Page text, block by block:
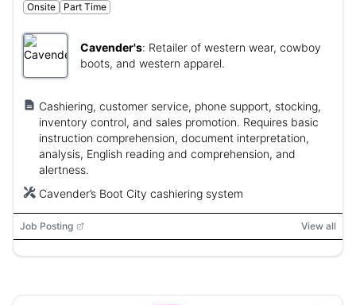
Onsite
Part Time
Cavender's: Retailer of western wear, cowboy
boots, and western apparel.
Cashiering, customer service, phone support, stocking,
inventory control, and sales promotion. Requires basic
instruction comprehension, document interpretation,
analysis, English reading and comprehension, and
alertness.
Cavender’s Boot City cashiering system
Job Posting View all